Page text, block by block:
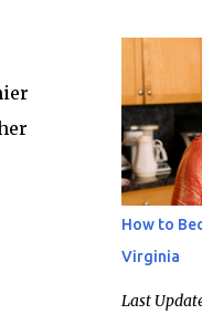
How to
Virginia
Last